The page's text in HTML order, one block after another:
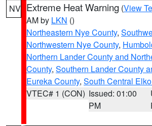
NV Extreme Heat Warning (View
AM by LKN ()
Northeastern Nye County,
Northwestern Nye County,
Northern Lander County and
County, Southern Lander County
Eureka County, South Central
VTEC# 1 (CON) Issued: 01:00
PM